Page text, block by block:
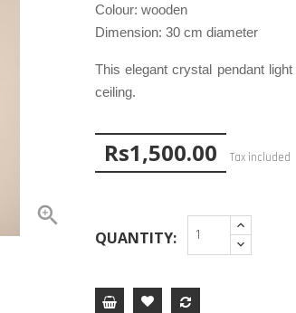

Colour: wooden
Dimension: 30 cm diameter
This elegant crystal pendant
ceiling.
Rs1,500.00 Tax included
QUANTITY: